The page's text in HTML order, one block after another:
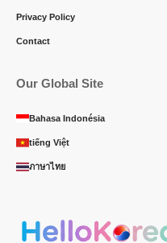
Privacy Policy
Contact
Our Global Site
Bahasa Indonésia
tiếng Việt
ภาษาไทย